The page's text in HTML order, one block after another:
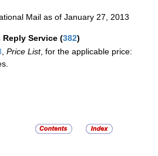
Mail as of January 27, 2013
Service (382)
Price List, for the applicable price: